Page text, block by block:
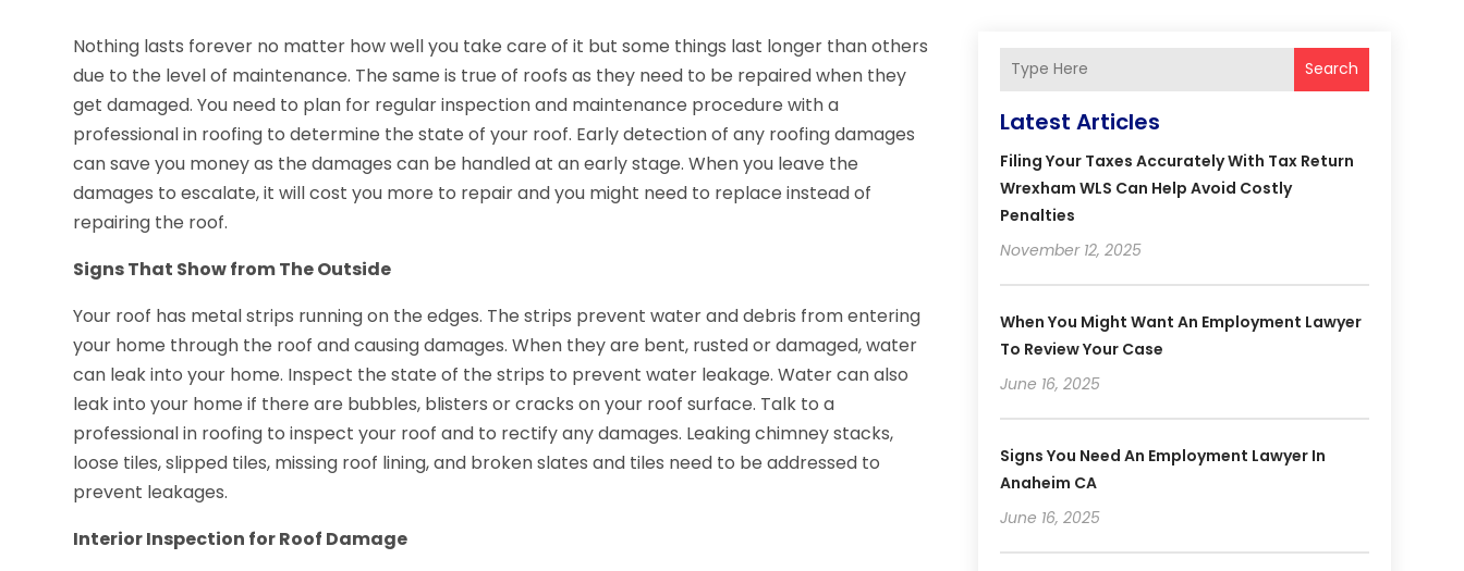
Nothing lasts forever no matter how well you take care of it but some things last longer than others
due to the level of maintenance. The same is true of roofs as they need to be repaired when they
get damaged. You need to plan for regular inspection and maintenance procedure with a
professional in roofing to determine the state of your roof. Early detection of any roofing damages
can save you money as the damages can be handled at an early stage. When you leave the
damages to escalate, it will cost you more to repair and you might need to replace instead of
repairing the roof.
Signs That Show from The Outside
Your roof has metal strips running on the edges. The strips prevent water and debris from entering
your home through the roof and causing damages. When they are bent, rusted or damaged, water
can leak into your home. Inspect the state of the strips to prevent water leakage. Water can also
leak into your home if there are bubbles, blisters or cracks on your roof surface. Talk to a
professional in roofing to inspect your roof and to rectify any damages. Leaking chimney stacks,
loose tiles, slipped tiles, missing roof lining, and broken slates and tiles need to be addressed to
prevent leakages.
Interior Inspection for Roof Damage
Search
Latest Articles
Filing Your Taxes Accurately With Tax Return
Wrexham WLS Can Help Avoid Costly
Penalties
November 12, 2025
When You Might Want An Employment Lawyer
To Review Your Case
June 16, 2025
Signs You Need An Employment Lawyer In
Anaheim CA
June 16, 2025